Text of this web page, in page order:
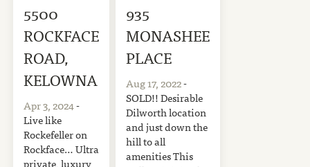
5500
ROCKFACE
ROAD,
KELOWNA
Apr 3, 2024-
Live like
Rockefeller on
Rockface… Ultra
private, luxury
935
MONASHEE
PLACE
Aug 17, 2022-
SOLD!! Desirable
Dilworth location
and just down the
hill to all
amenities This